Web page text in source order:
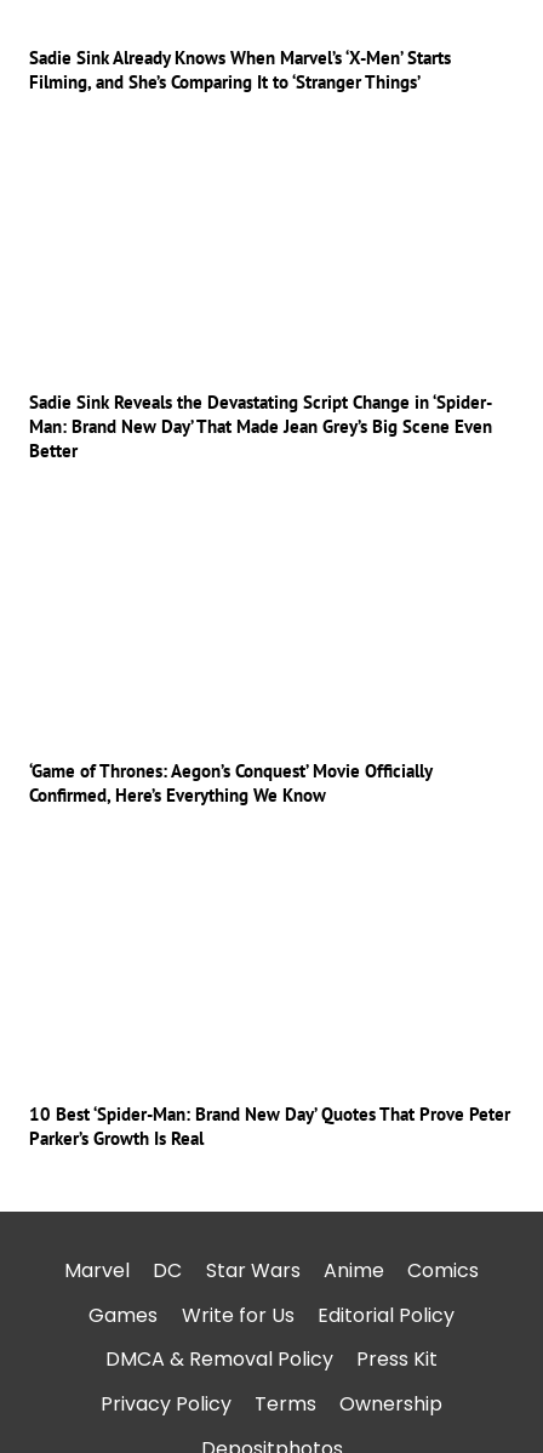
Sadie Sink Already Knows When Marvel’s ‘X-Men’ Starts
Filming, and She’s Comparing It to ‘Stranger Things’
Sadie Sink Reveals the Devastating Script Change in ‘Spider-
Man: Brand New Day’ That Made Jean Grey’s Big Scene Even
Better
‘Game of Thrones: Aegon’s Conquest’ Movie Officially
Confirmed, Here’s Everything We Know
10 Best ‘Spider-Man: Brand New Day’ Quotes That Prove Peter
Parker’s Growth Is Real
Marvel DC Star Wars Anime
Comics
Games
Write for Us
Editorial Policy
DMCA & Removal Policy
Press Kit
Privacy Policy
Terms
Ownership